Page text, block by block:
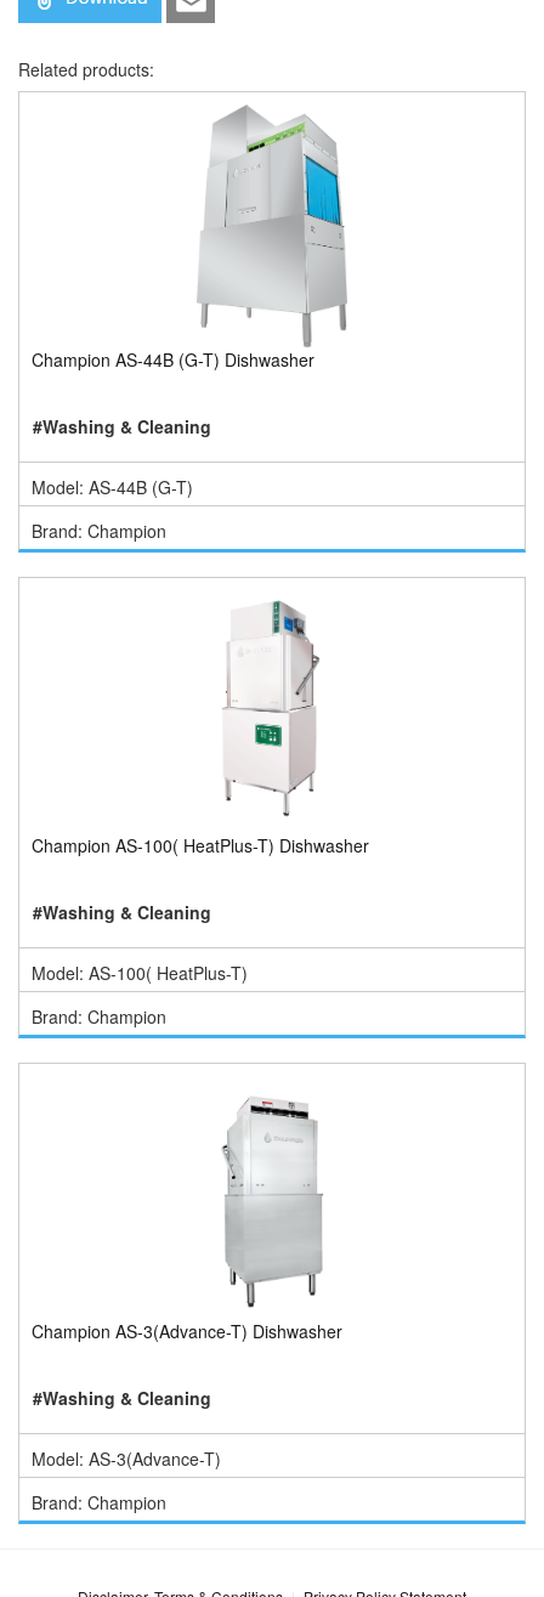
Related products:
Champion AS-44B (G-T) Dishwasher
#Washing & Cleaning
Model: AS-44B (G-T)
Brand: Champion
Champion AS-100( HeatPlus-T) Dishwasher
#Washing & Cleaning
Model: AS-100( HeatPlus-T)
Brand: Champion
Champion AS-3(Advance-T) Dishwasher
#Washing & Cleaning
Model: AS-3(Advance-T)
Brand: Champion